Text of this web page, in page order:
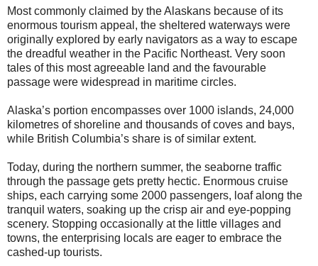
Most commonly claimed by the Alaskans because of its
enormous tourism appeal, the sheltered waterways were
originally explored by early navigators as a way to escape
the dreadful weather in the Pacific Northeast. Very soon
tales of this most agreeable land and the favourable
passage were widespread in maritime circles.
Alaska’s portion encompasses over 1000 islands, 24,000
kilometres of shoreline and thousands of coves and bays,
while British Columbia’s share is of similar extent.
Today, during the northern summer, the seaborne traffic
through the passage gets pretty hectic. Enormous cruise
ships, each carrying some 2000 passengers, loaf along the
tranquil waters, soaking up the crisp air and eye-popping
scenery. Stopping occasionally at the little villages and
towns, the enterprising locals are eager to embrace the
cashed-up tourists.